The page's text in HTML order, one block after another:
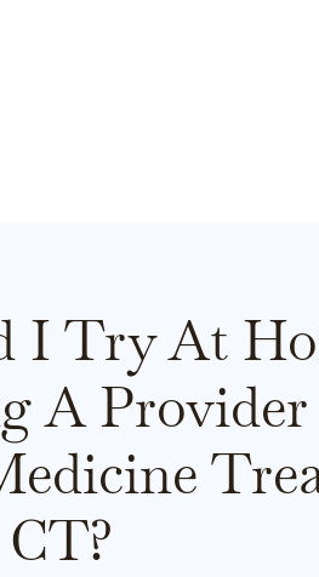
I Try At
A